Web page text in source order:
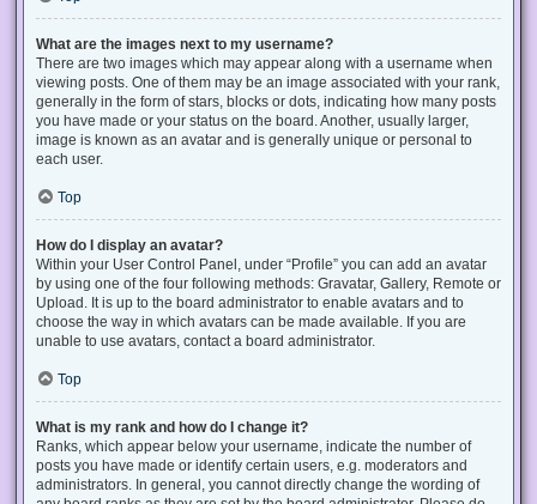
What are the images next to my username?
There are two images which may appear along with a username when
viewing posts. One of them may be an image associated with your rank,
generally in the form of stars, blocks or dots, indicating how many posts
you have made or your status on the board. Another, usually larger,
image is known as an avatar and is generally unique or personal to
each user.
Top
How do I display an avatar?
Within your User Control Panel, under “Profile” you can add an avatar
by using one of the four following methods: Gravatar, Gallery, Remote or
Upload. It is up to the board administrator to enable avatars and to
choose the way in which avatars can be made available. If you are
unable to use avatars, contact a board administrator.
Top
What is my rank and how do I change it?
Ranks, which appear below your username, indicate the number of
posts you have made or identify certain users, e.g. moderators and
administrators. In general, you cannot directly change the wording of